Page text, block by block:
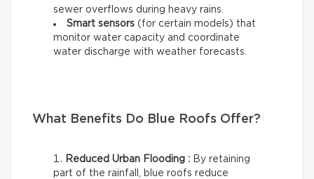
sewer overflows during heavy rains.
Smart sensors (for certain models) that
monitor water capacity and coordinate
water discharge with weather forecasts.
What Benefits Do Blue Roofs Offer?
Reduced Urban Flooding : By retaining
part of the rainfall, blue roofs reduce